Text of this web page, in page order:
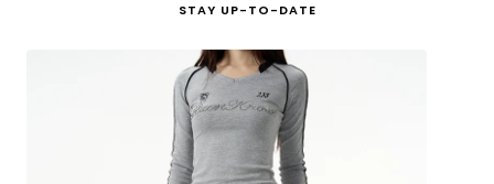
STAY UP-TO-DATE